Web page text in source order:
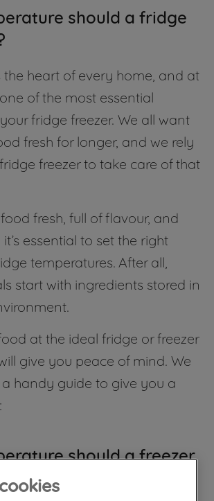
should a fridge
the heart of every home, and at
of the most essential
fridge freezer. We all want
fresh for longer, and we rely
freezer to take care of that
fresh, full of flavour, and
essential to set the right
temperatures. After all,
start with ingredients stored in
at the ideal fridge or freezer
give you peace of mind. We
handy guide to give you a
should a freezer